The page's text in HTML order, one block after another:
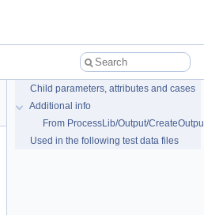
Child parameters, attributes and cases
Additional info
From ProcessLib/Output/
Used in the following test data files